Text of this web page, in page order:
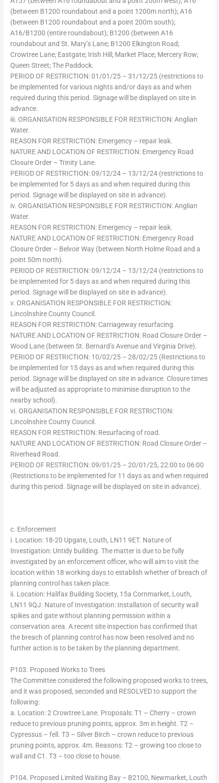
(between B1200 roundabout and a point 1200m north); A16
(between B1200 roundabout and a point 200m south);
A16/B1200 (entire roundabout); B1200 (between A16
roundabout and St. Mary’s Lane; B1200 Elkington Road;
Crowtree Lane; Eastgate; Irish Hill; Market Place; Mercery Row;
Queen Street; The Paddock.
PERIOD OF RESTRICTION: 01/01/25 – 31/12/25 (restrictions to
be implemented for various nights and/or days as and when
required during this period. Signage will be displayed on site in
advance.
iii. ORGANISATION RESPONSIBLE FOR RESTRICTION: Anglian
Water.
REASON FOR RESTRICTION: Emergency – repair leak.
NATURE AND LOCATION OF RESTRICTION: Emergency Road
Closure Order – Trinity Lane.
PERIOD OF RESTRICTION: 09/12/24 – 13/12/24 (restrictions to
be implemented for 5 days as and when required during this
period. Signage will be displayed on site in advance).
iv. ORGANISATION RESPONSIBLE FOR RESTRICTION: Anglian
Water.
REASON FOR RESTRICTION: Emergency – repair leak.
NATURE AND LOCATION OF RESTRICTION: Emergency Road
Closure Order – Belvoir Way (between North Holme Road and a
point 50m north).
PERIOD OF RESTRICTION: 09/12/24 – 13/12/24 (restrictions to
be implemented for 5 days as and when required during this
period. Signage will be displayed on site in advance).
v. ORGANISATION RESPONSIBLE FOR RESTRICTION:
Lincolnshire County Council.
REASON FOR RESTRICTION: Carriageway resurfacing.
NATURE AND LOCATION OF RESTRICTION: Road Closure Order –
Wood Lane (between St. Bernard’s Avenue and Virginia Drive).
PERIOD OF RESTRICTION: 10/02/25 – 28/02/25 (Restrictions to
be implemented for 15 days as and when required during this
period. Signage will be displayed on site in advance. Closure times
will be adjusted as appropriate to minimise disruption to the
nearby school).
vi. ORGANISATION RESPONSIBLE FOR RESTRICTION:
Lincolnshire County Council.
REASON FOR RESTRICTION: Resurfacing of road.
NATURE AND LOCATION OF RESTRICTION: Road Closure Order –
Riverhead Road.
PERIOD OF RESTRICTION: 09/01/25 – 20/01/25, 22:00 to 06:00
(Restrictions to be implemented for 11 days as and when required
during this period. Signage will be displayed on site in advance).
c. Enforcement
i. Location: 18-20 Upgate, Louth, LN11 9ET. Nature of
Investigation: Untidy building. The matter is due to be fully
investigated by an enforcement officer, who will aim to visit the
location within 18 working days to establish whether of breach of
planning control has taken place.
ii. Location: Halifax Building Society, 15a Cornmarket, Louth,
LN11 9QJ. Nature of Investigation: Installation of security wall
spikes and gate without planning permission within a
conservation area. A recent site inspection has confirmed that
the breach of planning control has now been resolved and no
further action is to be taken by the planning department.
P103. Proposed Works to Trees
The Committee considered the following proposed works to trees,
and it was proposed, seconded and RESOLVED to support the
following:
a. Location: 2 Crowtree Lane. Proposals: T1 – Cherry – crown
reduce to previous pruning points, approx. 3m in height. T2 –
Cypressus – fell. T3 – Silver Birch – crown reduce to previous
pruning points, approx. 4m. Reasons: T2 – growing too close to
wall and C1. T3 – too close to house.
P104. Proposed Limited Waiting Bay – B2100, Newmarket, Louth